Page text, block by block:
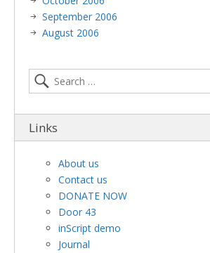
September 2006
August 2006
Links
About us
Contact us
DONATE NOW
Door 43
inScript demo
Journal